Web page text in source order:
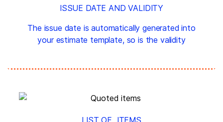
ISSUE DATE AND VALIDITY
The issue date is automatically generated into
your estimate template, so is the validity